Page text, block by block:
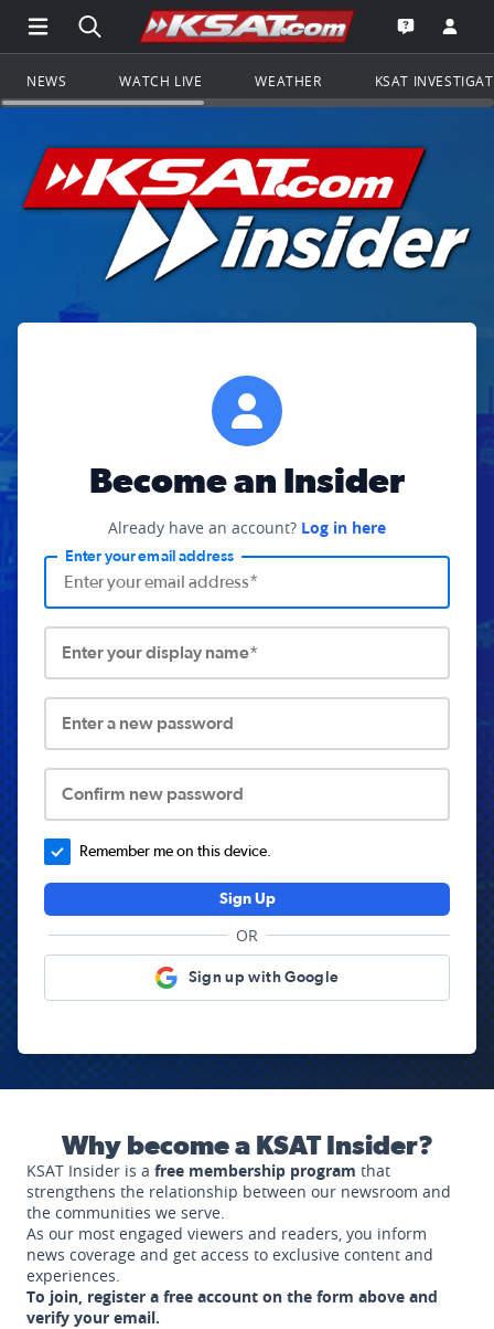
Open Main Menu Navigation
Search all of KSAT.comGo to the
Open the
NEWS WATCH LIVE WEATHER KSAT
Become an Insider
Already have an account? Log in here
Enter your email address
Enter your display name*
Enter a new password
Confirm new password
Remember me on this device.
Sign Up
OR
Sign up with Google
Why become a KSAT Insider?
KSAT Insider is a free membership program that
strengthens the relationship between our newsroom and
the communities we serve.
As our most engaged viewers and readers, you inform
news coverage and get access to exclusive content and
experiences.
To join, register a free account on the form above and
verify your email.